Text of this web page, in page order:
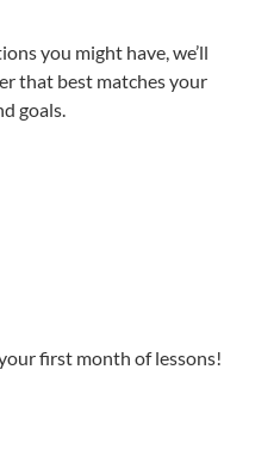
you might have, we’ll
that best matches your
goals.
your first month of lessons!